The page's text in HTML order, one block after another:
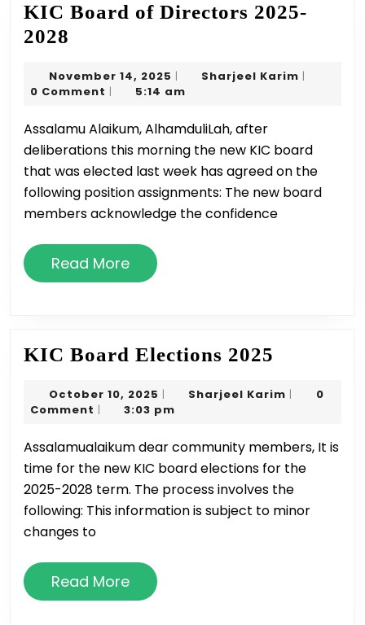
KIC Board of Directors 2025-
2028
of
2025-
2028
November 14, 2025 November
14,
| Sharjeel Karim Sharjeel
|
0 Comment | 5:14 am
Assalamu Alaikum, AlhamduliLah, after
deliberations this morning the new KIC board
that was elected last week has agreed on the
following position assignments: The new board
members acknowledge the confidence
Read MoreRead
More
KIC Board Elections 2025
Elections
October 10, 2025 October
10,
| Sharjeel Karim Sharjeel
|
0
Comment | 3:03 pm
Assalamualaikum dear community members, It is
time for the new KIC board elections for the
2025-2028 term. The process involves the
following: This information is subject to minor
changes to
Read MoreRead
More